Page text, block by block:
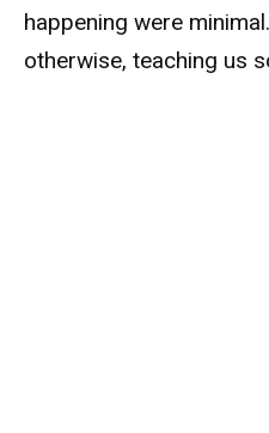
happening were
otherwise, teaching us